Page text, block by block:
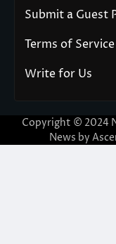
Submit a Guest
Terms of Service
Write for Us
Copyright © 2024
News by